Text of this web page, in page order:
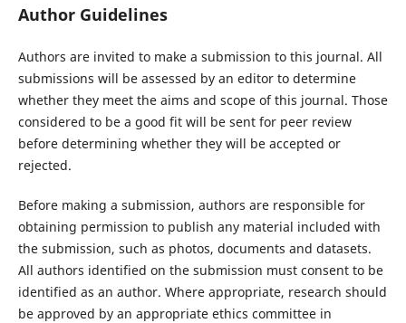
Author Guidelines
Authors are invited to make a submission to this journal. All
submissions will be assessed by an editor to determine
whether they meet the aims and scope of this journal. Those
considered to be a good fit will be sent for peer review
before determining whether they will be accepted or
rejected.
Before making a submission, authors are responsible for
obtaining permission to publish any material included with
the submission, such as photos, documents and datasets.
All authors identified on the submission must consent to be
identified as an author. Where appropriate, research should
be approved by an appropriate ethics committee in